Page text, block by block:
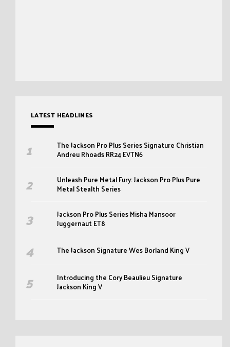
LATEST HEADLINES
The Jackson Pro Plus Series Signature Christian
Andreu Rhoads RR24 EVTN6
Unleash Pure Metal Fury: Jackson Pro Plus Pure
Metal Stealth Series
Jackson Pro Plus Series Misha Mansoor
Juggernaut ET8
The Jackson Signature Wes Borland King V
Introducing the Cory Beaulieu Signature
Jackson King V